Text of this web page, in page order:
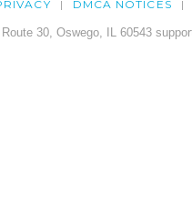
DMCA NOTICES
30, Oswego, IL 60543